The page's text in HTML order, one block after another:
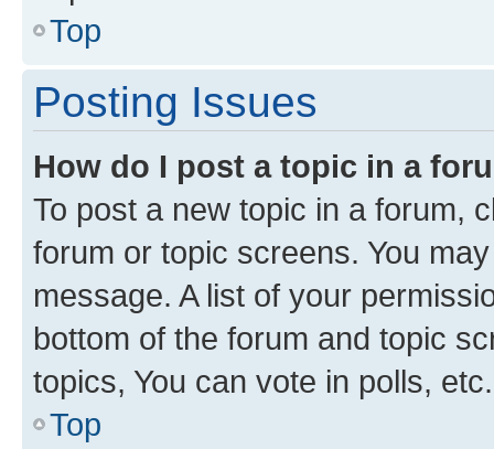
Top
Posting Issues
How do I post a topic in a
To post a new topic in a forum,
forum or topic screens. You
message. A list of your
bottom of the forum and topic
topics, You can vote in polls, etc.
Top